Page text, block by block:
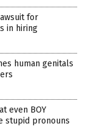
for
in hiring
human genitals
even BOY
stupid pronouns